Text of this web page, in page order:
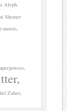
Aleph
Shemer
morris
Zahav